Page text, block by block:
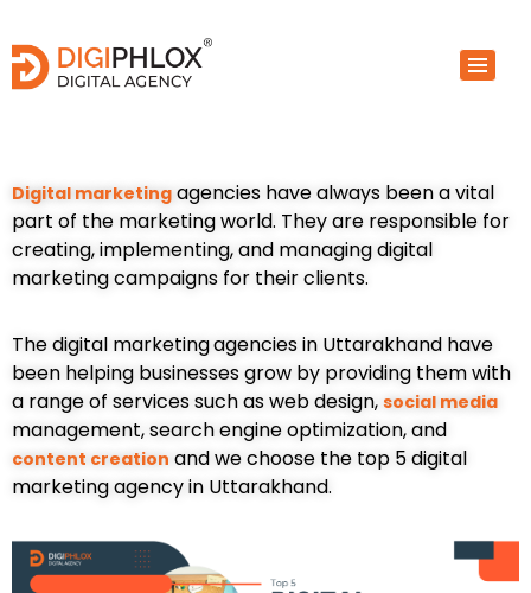
to
content
Digital marketing agencies have always been a vital
part of the marketing world. They are responsible for
creating, implementing, and managing digital
marketing campaigns for their clients.
The digital marketingagencies in Uttarakhand have
been helping businesses grow by providing them with
a range of services such as web design, social media
management, search engine optimization, and
content creation and we choose the top 5 digital
marketing agency in Uttarakhand.